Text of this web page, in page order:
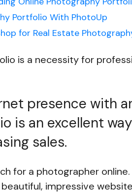
Portfolio With PhotoUp
for Real Estate
is a necessity for
presence with
is an excellent
sales.
for a photographer
impressive